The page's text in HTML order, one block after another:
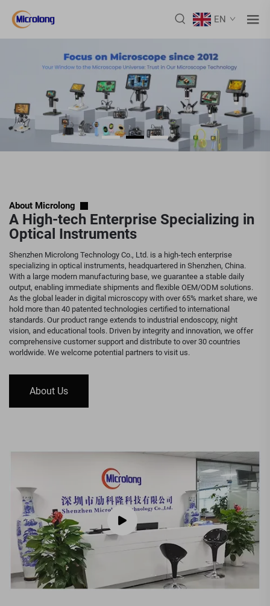
EN
About Microlong
A High-tech Enterprise Specializing in
Optical Instruments
Shenzhen Microlong Technology Co., Ltd. is a high-tech enterprise
specializing in optical instruments, headquartered in Shenzhen, China.
With a large modern manufacturing base, we guarantee a stable daily
output, enabling immediate shipments and flexible OEM/ODM solutions.
As the global leader in digital microscopy with over 65% market share, we
hold more than 40 patented technologies certified to international
standards. Our product range extends to industrial endoscopy, night
vision, and educational tools. Driven by integrity and innovation, we offer
comprehensive customer support and distribute to over 30 countries
worldwide. We welcome potential partners to visit us.
About Us